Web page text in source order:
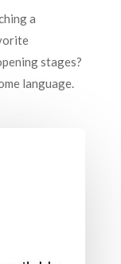
a
stages?
language.